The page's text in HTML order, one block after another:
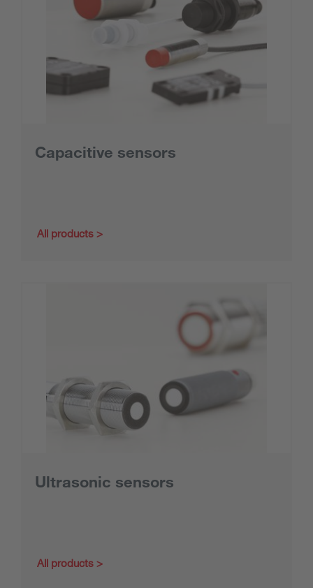
Capacitive sensors
All products
Ultrasonic sensors
All products